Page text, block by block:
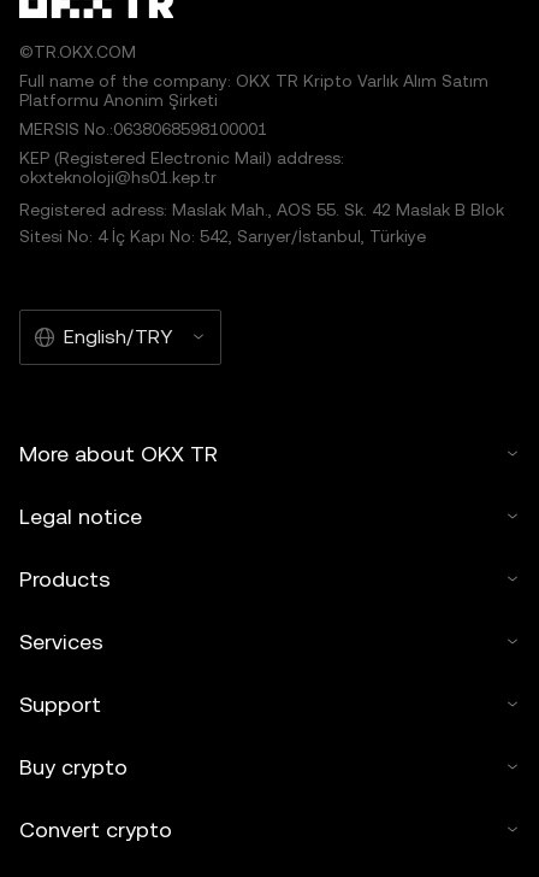
©TR.OKX.COM
Full name of the company: OKX TR Kripto Varlık Alım Satım
Platformu Anonim Şirketi
MERSIS No.:0638068598100001
KEP (Registered Electronic Mail) address:
okxteknoloji@hs01.kep.tr
Registered adress: Maslak Mah., AOS 55. Sk. 42 Maslak B Blok
Sitesi No: 4 İç Kapı No: 542, Sarıyer/İstanbul, Türkiye
English/TRY
More about OKX TR
Legal notice
Products
Services
Support
Buy crypto
Convert crypto